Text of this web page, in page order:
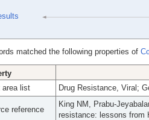
matched the following properties of
area list
Drug Resistance, Viral;
reference
King NM, Prabu-
resistance: lessons from